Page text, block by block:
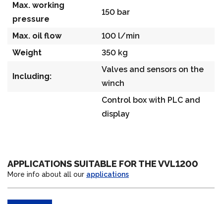
Max. working
pressure
150 bar
Max. oil flow
100 l/min
Weight
350 kg
Including:
Valves and sensors on the
winch
Control box with PLC and
display
APPLICATIONS SUITABLE FOR THE VVL1200
More info about all our applications